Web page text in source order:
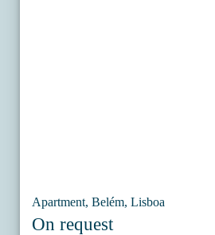
Apartment, Belém, Lisboa
On request